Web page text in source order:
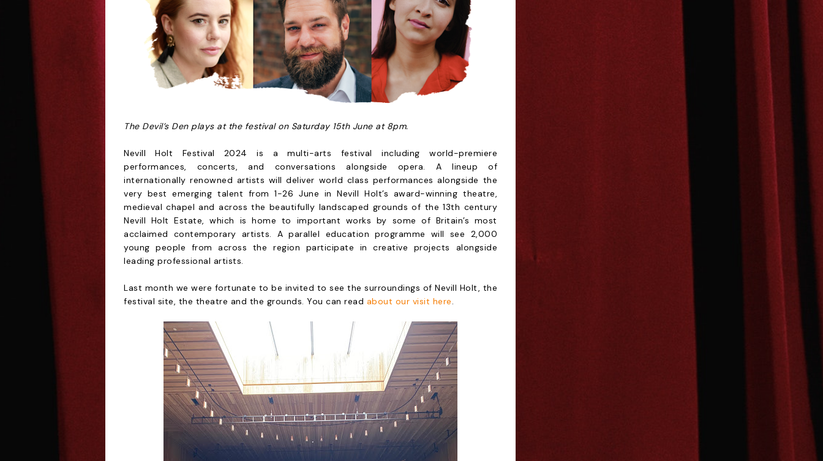
The Devil’s Denplays at the festival on Saturday 15th June at 8pm.
Nevill Holt Festival 2024 is a multi-arts festival including world-premiere
performances, concerts, and conversations alongside opera. A lineup of
internationally renowned artists will deliver world class performances alongside the
very best emerging talent from 1-26 June in Nevill Holt’s award-winning theatre,
medieval chapel and across the beautifully landscaped grounds of the 13th century
Nevill Holt Estate, which is home to important works by some of Britain’s most
acclaimed contemporary artists. A parallel education programme will see 2,000
young people from across the region participate in creative projects alongside
leading professional artists.
Last month we were fortunate to be invited to see the surroundings of Nevill Holt, the
festival site, the theatre and the grounds. You can read about our visit here.